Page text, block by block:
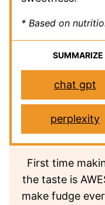
* Based on
SUMMARIZE
chat gpt
perplexity
First time
the taste is
make fudge